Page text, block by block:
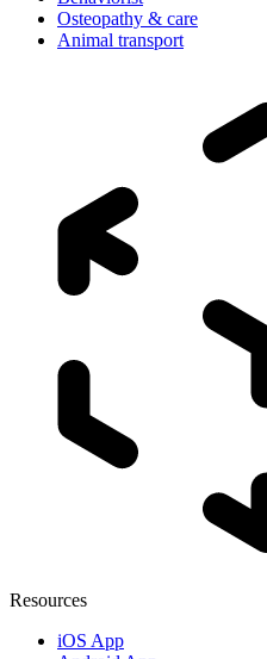
Osteopathy & care
Animal transport
Resources
iOS App